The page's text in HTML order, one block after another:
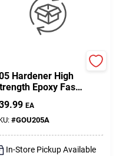
Hardener High
Epoxy Fast
Curing
7 Oz
EA
#GOU205A
In-Store Pickup Available